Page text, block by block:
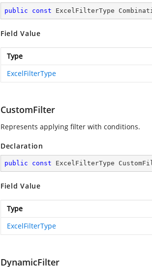
public const ExcelFilterType
Field Value
Type
ExcelFilterType
CustomFilter
Represents applying filter with conditions.
Declaration
public const ExcelFilterType
Field Value
Type
ExcelFilterType
DynamicFilter